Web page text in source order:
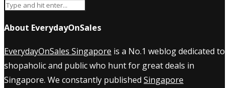
About EverydayOnSales
EverydayOnSales Singapore is a No.1 weblog dedicated to
shopaholic and public who hunt for great deals in
Singapore. We constantly published Singapore